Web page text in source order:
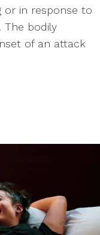
or in response to
The bodily
of an attack